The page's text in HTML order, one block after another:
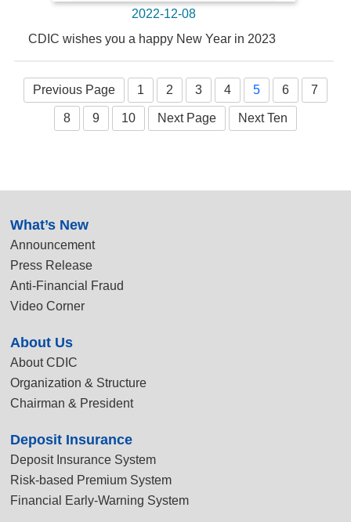
2022-12-08
CDIC wishes you a happy New Year in 2023
Previous Page 1 2 3 4 5 6 7
8 9 10 Next Page Next Ten
What’s New
Announcement
Press Release
Anti-Financial Fraud
Video Corner
About Us
About CDIC
Organization & Structure
Chairman & President
Deposit Insurance
Deposit Insurance System
Risk-based Premium System
Financial Early-Warning System